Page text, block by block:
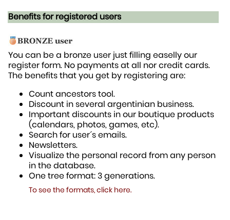
Benefits for registered users
You can be a bronze user just filling easelly our
register form. No payments at all nor credit cards.
The benefits that you get by registering are:
Count ancestors tool.
Discount in several argentinian business.
Important discounts in our boutique products
(calendars, photos, games, etc).
Search for user´s emails.
Newsletters.
Visualize the personal record from any person
in the database.
One tree format: 3 generations.
To see the formats, click here.